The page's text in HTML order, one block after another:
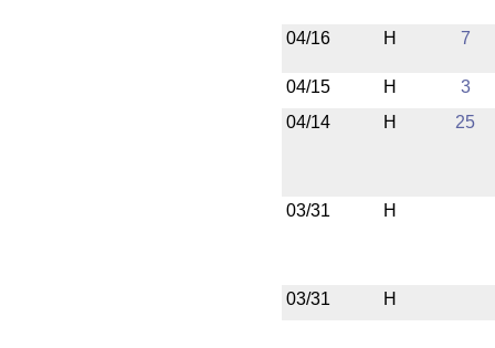
04/16 H 7
04/15 H
3
04/14
H 25
03/31 H
03/31 H